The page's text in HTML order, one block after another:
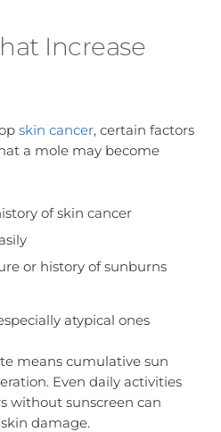
Increase
skin cancer, certain factors
a mole may become
of skin cancer
or history of sunburns
atypical ones
means cumulative sun
Even daily activities
without sunscreen can
damage.